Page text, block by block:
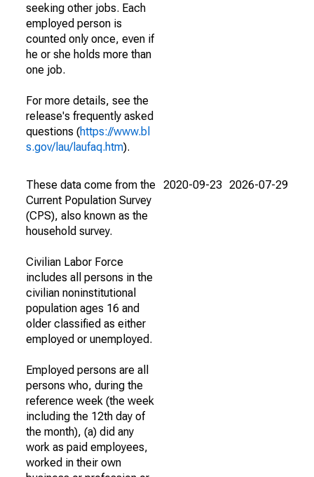
seeking other jobs. Each
employed person is
counted only once, even if
he or she holds more than
one job.
For more details, see the
release's frequently asked
questions (https://www.bl
s.gov/lau/laufaq.htm).
These data come from the
Current Population Survey
(CPS), also known as the
household survey.
Civilian Labor Force
includes all persons in the
civilian noninstitutional
population ages 16 and
older classified as either
employed or unemployed.
Employed persons are all
persons who, during the
reference week (the week
including the 12th day of
the month), (a) did any
work as paid employees,
worked in their own
2020-09-23 2026-07-29